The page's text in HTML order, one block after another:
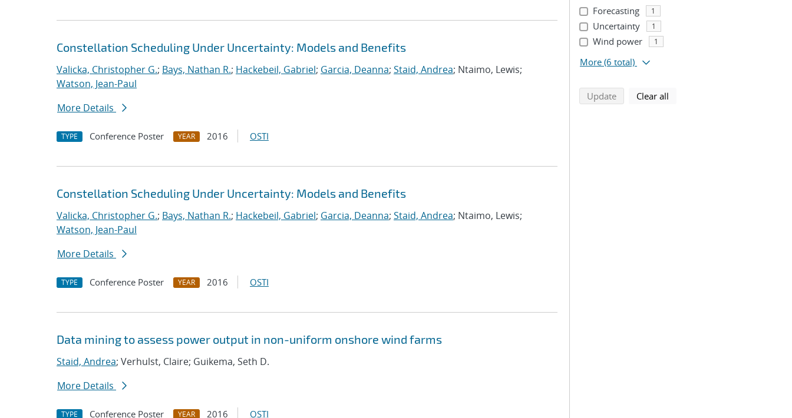
Constellation Scheduling Under Uncertainty: Models and Benefits
Valicka, Christopher G.; Bays, Nathan R.; Hackebeil, Gabriel; Garcia, Deanna; Staid, Andrea; Ntaimo, Lewis;
Watson, Jean-Paul
More Details
TYPE Conference Poster YEAR 2016 OSTI
Constellation Scheduling Under Uncertainty: Models and Benefits
Valicka, Christopher G.; Bays, Nathan R.; Hackebeil, Gabriel; Garcia, Deanna; Staid, Andrea; Ntaimo, Lewis;
Watson, Jean-Paul
More Details
TYPE Conference Poster YEAR 2016 OSTI
Data mining to assess power output in non-uniform onshore wind farms
Staid, Andrea; Verhulst, Claire; Guikema, Seth D.
More Details
TYPE Conference Poster YEAR 2016 OSTI
Forecasting 1
Uncertainty 1
Wind power 1
More (6 total)
Updatesearch using selected filters
Clear all